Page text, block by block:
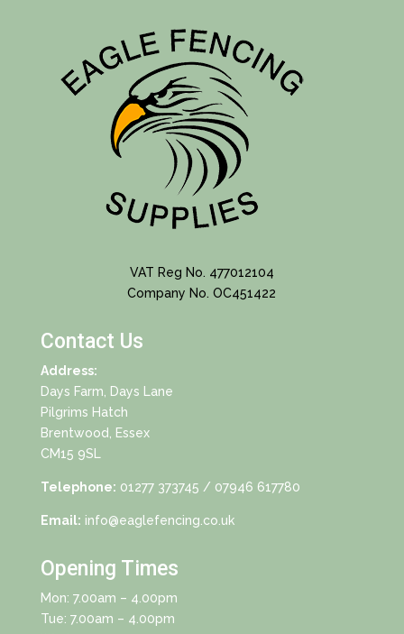
VAT Reg No. 477012104
Company No. OC451422
Contact Us
Address:
Days Farm, Days Lane
Pilgrims Hatch
Brentwood, Essex
CM15 9SL
Telephone: 01277 373745 / 07946 617780
Email: info@eaglefencing.co.uk
Opening Times
Mon: 7.00am – 4.00pm
Tue: 7.00am – 4.00pm